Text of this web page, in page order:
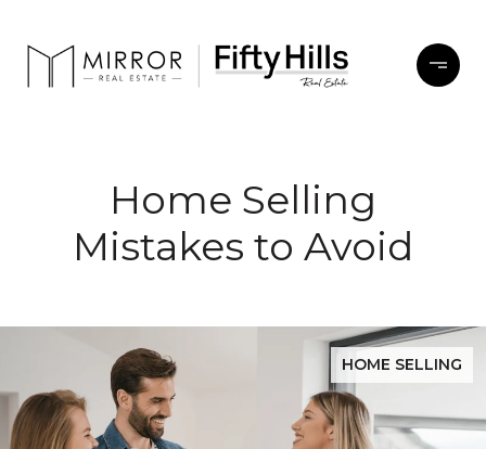
Home Selling
Mistakes to Avoid
HOME SELLING